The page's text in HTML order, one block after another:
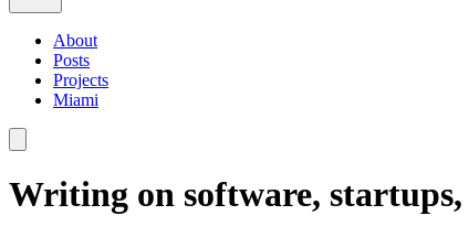
About
Posts
Projects
Miami
Writing on software,